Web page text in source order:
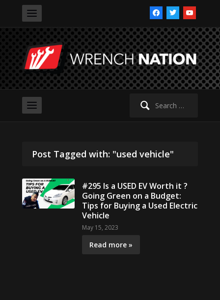
facebooktwitteryoutube
Search
Post Tagged with: "used vehicle"
#295 Is a USED EV Worth it ?
Going Green on a Budget:
Tips for Buying a Used Electric
Vehicle
May 15, 2023
Read more »